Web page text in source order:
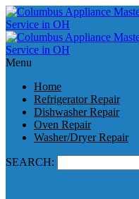
Menu
Home
Refrigerator Repair
Dishwasher Repair
Oven Repair
Washer/Dryer Repair
SEARCH: